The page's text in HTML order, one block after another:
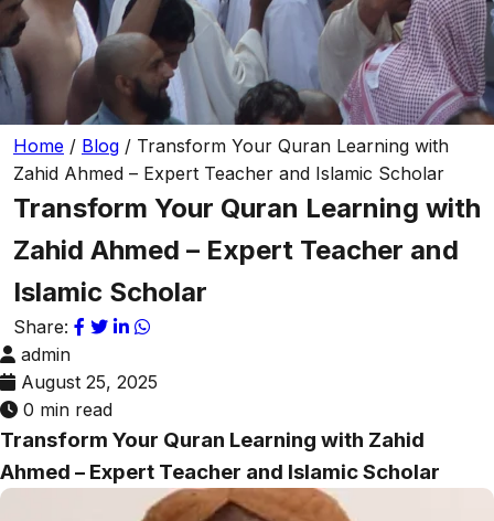
Home / Blog / Transform Your Quran Learning with
Zahid Ahmed – Expert Teacher and Islamic Scholar
Transform Your Quran Learning with
Zahid Ahmed – Expert Teacher and
Islamic Scholar
Share:
admin
August 25, 2025
0 min read
Transform Your Quran Learning with Zahid
Ahmed – Expert Teacher and Islamic Scholar